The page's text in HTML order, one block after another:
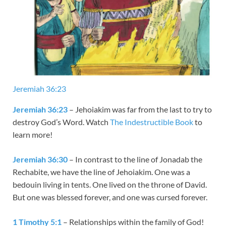
Jeremiah 36:23
Jeremiah 36:23 – Jehoiakim was far from the last to try to
destroy God’s Word. Watch The Indestructible Bookto
learn more!
Jeremiah 36:30 – In contrast to the line of Jonadab the
Rechabite, we have the line of Jehoiakim. One was a
bedouin living in tents. One lived on the throne of David.
But one was blessed forever, and one was cursed forever.
1 Timothy 5:1 – Relationships within the family of God!